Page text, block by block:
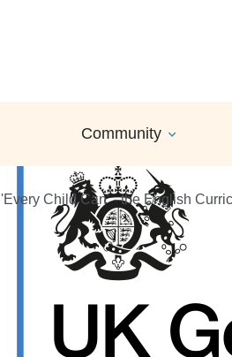
Community
'Every Child Can' - the English